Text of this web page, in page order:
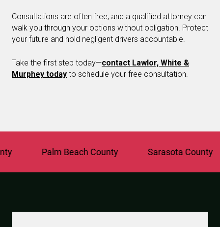
Consultations are often free, and a qualified attorney can
walk you through your options without obligation. Protect
your future and hold negligent drivers accountable.
Take the first step today—contact Lawlor, White &
Murphey today to schedule your free consultation.
Palm Beach County Sarasota County